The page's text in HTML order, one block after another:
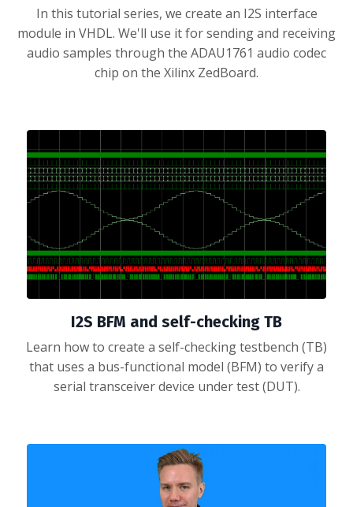
In this tutorial series, we create an I2S interface
module in VHDL. We'll use it for sending and receiving
audio samples through the ADAU1761 audio codec
chip on the Xilinx ZedBoard.
I2S BFM and self-checking TB
Learn how to create a self-checking testbench (TB)
that uses a bus-functional model (BFM) to verify a
serial transceiver device under test (DUT).